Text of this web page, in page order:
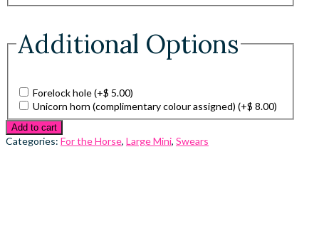
Additional Options
Forelock hole(+$ 5.00)
Unicorn horn (complimentary colour assigned) (+$ 8.00)
Add to cart
Categories: For the Horse, Large Mini, Swears